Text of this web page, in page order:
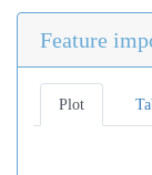
Feature
Plot